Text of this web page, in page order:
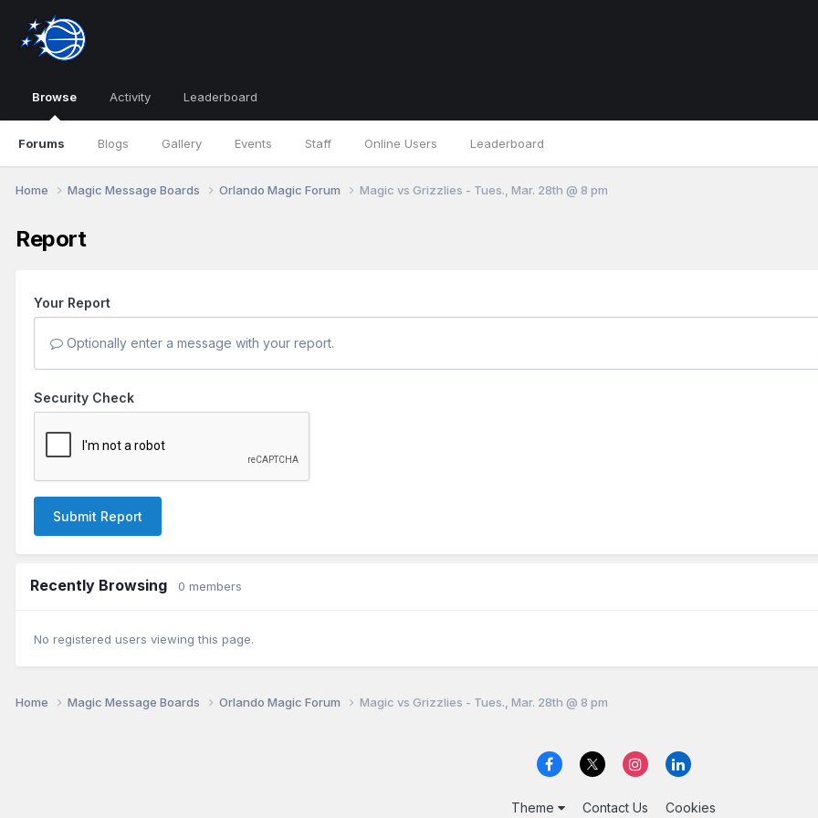
Browse
Forums Blogs Gallery Events Staff Online Users Leaderboard
Activity Leaderboard
Home Magic Message Boards Orlando Magic Forum Magic vs Grizzlies - Tues., Mar. 28th @ 8 pm
Report
Your Report
Optionally enter a message with your report.
Security Check
Submit Report
Recently Browsing 0 members
No registered users viewing this page.
Home Magic Message Boards Orlando Magic Forum Magic vs Grizzlies - Tues., Mar. 28th @ 8 pm
Theme Contact Us Cookies